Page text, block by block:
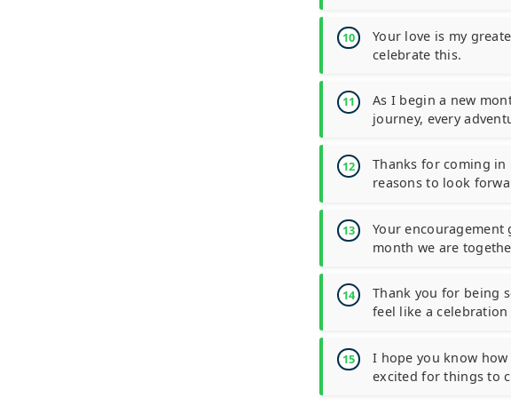
Your love is my
celebrate this.
As I begin a new
journey, every
Thanks for coming
reasons to look
Your
month we are
Thank you for being
feel like a celebration
I hope you know
excited for things to